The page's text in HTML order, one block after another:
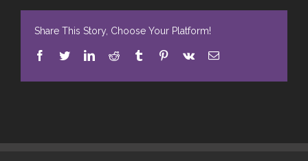
Share This Story, Choose Your Platform!
Facebook
TwitterLinkedInReddit Tumblr Pinterest
Vk
E-